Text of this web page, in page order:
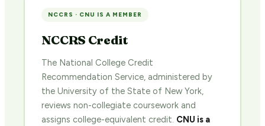
NCCRS · CNU IS A MEMBER
NCCRS Credit
The National College Credit
Recommendation Service, administered by
the University of the State of New York,
reviews non-collegiate coursework and
assigns college-equivalent credit. CNU is a